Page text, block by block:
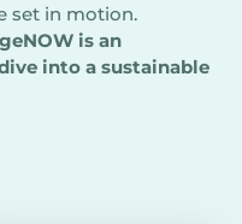
set in motion.
is an
into a sustainable